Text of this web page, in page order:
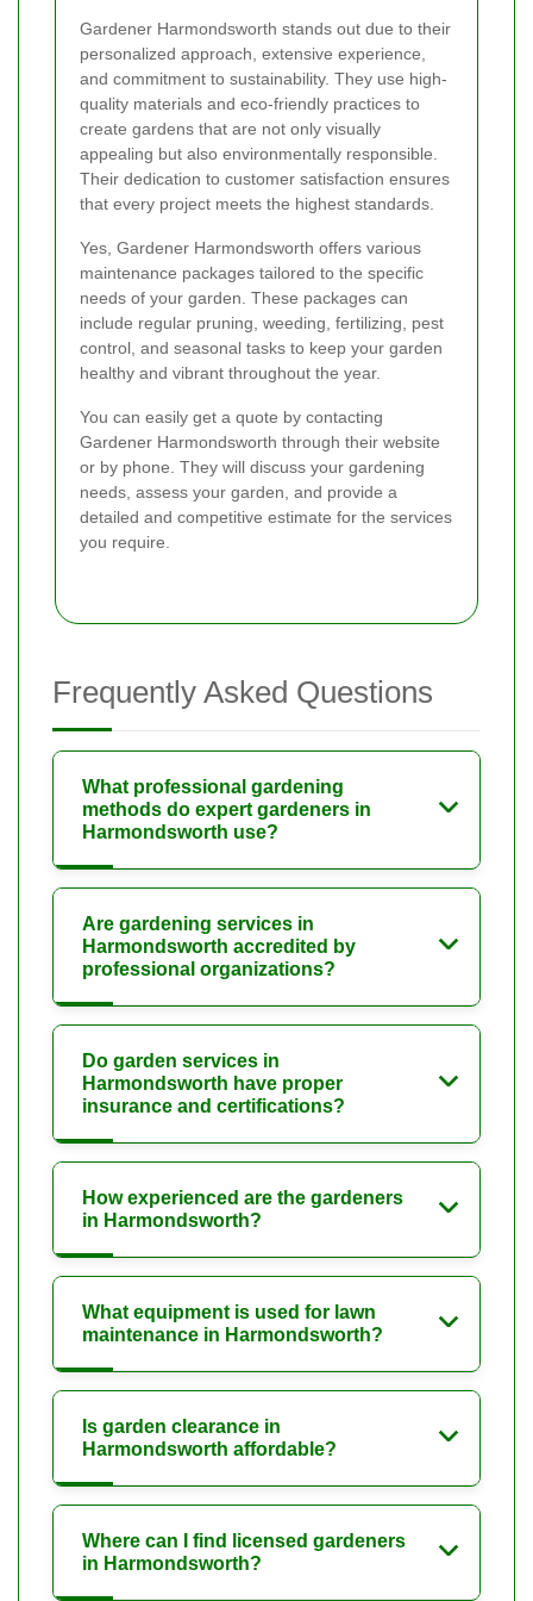
Gardener Harmondsworth stands out due to their
personalized approach, extensive experience,
and commitment to sustainability. They use high-
quality materials and eco-friendly practices to
create gardens that are not only visually
appealing but also environmentally responsible.
Their dedication to customer satisfaction ensures
that every project meets the highest standards.
Yes, Gardener Harmondsworth offers various
maintenance packages tailored to the specific
needs of your garden. These packages can
include regular pruning, weeding, fertilizing, pest
control, and seasonal tasks to keep your garden
healthy and vibrant throughout the year.
You can easily get a quote by contacting
Gardener Harmondsworth through their website
or by phone. They will discuss your gardening
needs, assess your garden, and provide a
detailed and competitive estimate for the services
you require.
Frequently Asked Questions
What professional gardening
methods do expert gardeners in
Harmondsworth use?
Are gardening services in
Harmondsworth accredited by
professional organizations?
Do garden services in
Harmondsworth have proper
insurance and certifications?
How experienced are the gardeners
in Harmondsworth?
What equipment is used for lawn
maintenance in Harmondsworth?
Is garden clearance in
Harmondsworth affordable?
Where can I find licensed gardeners
in Harmondsworth?